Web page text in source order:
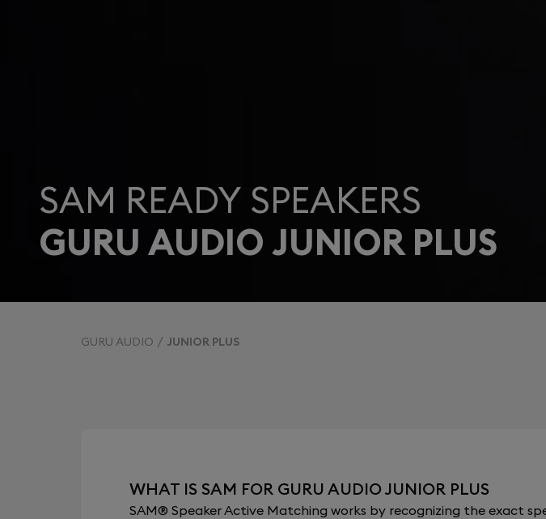
SAM READY SPEAKERS
GURU AUDIO JUNIOR PLUS
GURU AUDIO JUNIOR PLUS
WHAT IS SAM FOR GURU AUDIO JUNIOR PLUS
SAM® Speaker Active Matching works by recognizing the exact